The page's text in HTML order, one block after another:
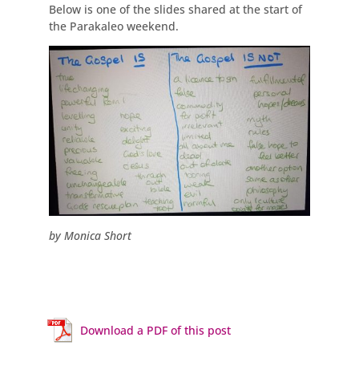
Below is one of the slides shared at the start of
the Parakaleo weekend.
by Monica Short
Download a PDF of this post